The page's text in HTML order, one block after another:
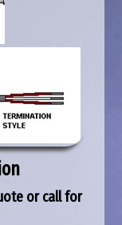
or call for